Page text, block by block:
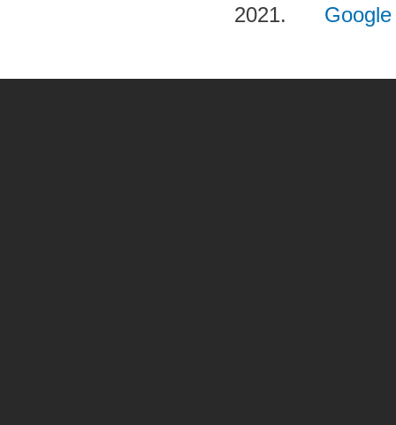
2021.